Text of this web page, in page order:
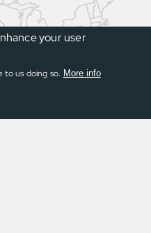
your user
to us doing so. More info